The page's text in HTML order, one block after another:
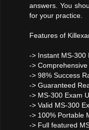
answers. You
for your practice.
Features of
-> Instant MS-300
->
-> 98% Success
-> Guaranteed
-> MS-300 Exam
-> Valid MS-300
-> 100% Portable
-> Full featured